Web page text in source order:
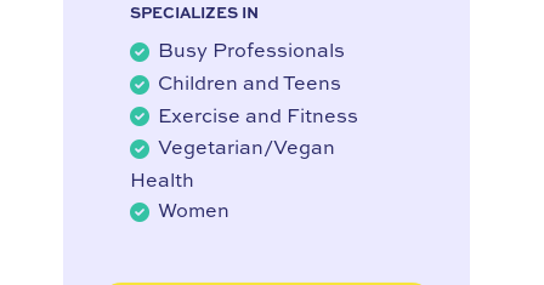
SPECIALIZES IN
Busy Professionals
Children and Teens
Exercise and Fitness
Vegetarian/Vegan
Health
Women